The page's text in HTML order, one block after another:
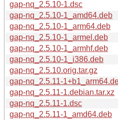
gap-nq_2.5.10-1.dsc
gap-nq_2.5.10-1_amd64.deb
gap-nq_2.5.10-1_arm64.deb
gap-nq_2.5.10-1_armel.deb
gap-nq_2.5.10-1_armhf.deb
gap-nq_2.5.10-1_i386.deb
gap-nq_2.5.10.orig.tar.gz
gap-nq_2.5.11-
gap-nq_2.5.11-1.debian.tar.xz
gap-nq_2.5.11-1.dsc
gap-nq_2.5.11-1_amd64.deb